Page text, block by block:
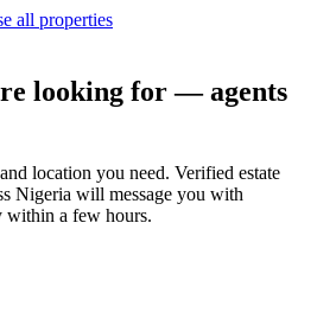
all properties
looking for — agents
location you need. Verified estate
Nigeria will message you with
a few hours.